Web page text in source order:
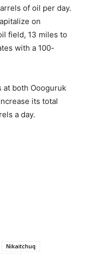
of oil per day.
on
field, 13 miles to
with a 100-
at both Oooguruk
its total
a day.
Nikaitchuq